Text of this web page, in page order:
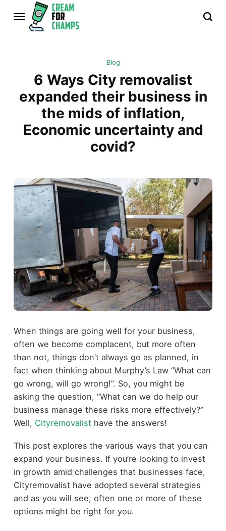
Blog
6 Ways City removalist
expanded their business in
the mids of inflation,
Economic uncertainty and
covid?
When things are going well for your business,
often we become complacent, but more often
than not, things don’t always go as planned, in
fact when thinking about Murphy’s Law “What can
go wrong, will go wrong!”. So, you might be
asking the question, “What can we do help our
business manage these risks more effectively?”
Well, Cityremovalisthave the answers!
This post explores the various ways that you can
expand your business. If you’re looking to invest
in growth amid challenges that businesses face,
Cityremovalist have adopted several strategies
and as you will see, often one or more of these
options might be right for you.